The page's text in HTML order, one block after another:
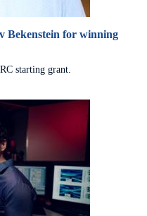
Bekenstein for winning
starting grant.